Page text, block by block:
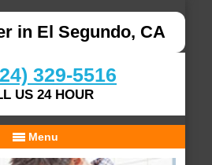
in El Segundo, CA
329-5516
US 24 HOUR
Menu